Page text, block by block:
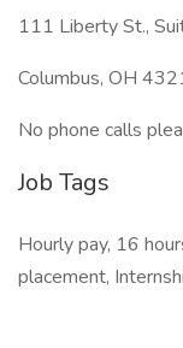
111 Liberty St.,
Columbus, OH
No phone calls
Job Tags
Hourly pay, 16
placement,